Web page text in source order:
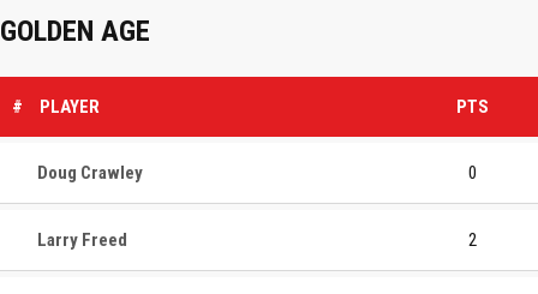
GOLDEN AGE
# PLAYER PTS
Doug Crawley 0
Larry Freed 2